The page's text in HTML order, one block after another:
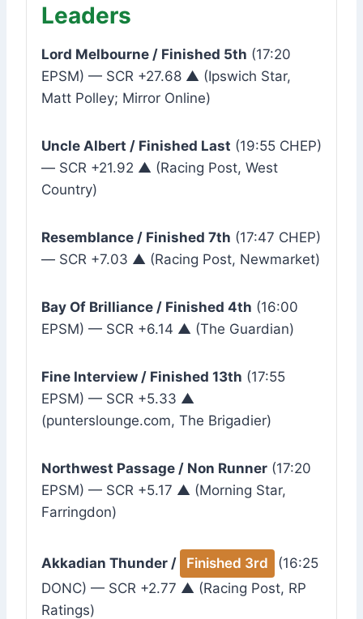
Leaders
Lord Melbourne / Finished 5th (17:20
EPSM) — SCR +27.68 ▲ (Ipswich Star,
Matt Polley; Mirror Online)
Uncle Albert / Finished Last (19:55 CHEP)
— SCR +21.92 ▲ (Racing Post, West
Country)
Resemblance / Finished 7th (17:47 CHEP)
— SCR +7.03 ▲ (Racing Post, Newmarket)
Bay Of Brilliance / Finished 4th (16:00
EPSM) — SCR +6.14 ▲ (The Guardian)
Fine Interview / Finished 13th (17:55
EPSM) — SCR +5.33 ▲
(punterslounge.com, The Brigadier)
Northwest Passage / Non Runner (17:20
EPSM) — SCR +5.17 ▲ (Morning Star,
Farringdon)
Akkadian Thunder / Finished 3rd
(16:25
DONC) — SCR +2.77 ▲ (Racing Post, RP
Ratings)